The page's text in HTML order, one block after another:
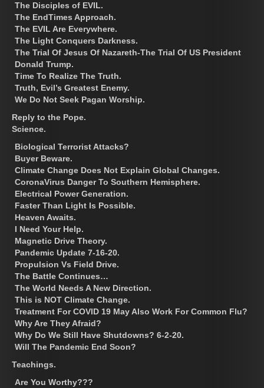
The Disciples of EVIL.
The EndTimes Approach.
The EVIL Are Everywhere.
The Light Conquers Darkness.
The Trial Of Jesus Of Nazareth-The Trial Of US President
Donald Trump.
Time To Realize The Truth.
Truth, Evil’s Greatest Enemy.
We Do Not Seek Pagan Worship.
Reply to the Pope.
Science.
Biological Terrorist Attacks?
Buyer Beware.
Climate Change Does Not Explain Global Changes.
CoronaVirus Danger To Southern Hemisphere.
Electrical Power Generation.
Faster Than Light Is Possible.
Heaven Awaits.
I Need Your Help.
Magnetic Drive Theory.
Pandemic Update 7-16-20.
Propulsion Vs Field Drive.
The Battle Continues…
The World Needs A New Direction.
This is NOT Climate Change.
Treatment For COVID 19 May Also Work For Common Flu?
Why Are They Afraid?
Why Do We Still Have Shutdowns? 6-2-20.
Will The Pandemic End Soon?
Teachings.
Are You Worthy???